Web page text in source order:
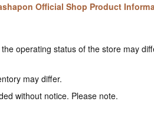
Official Shop Product
operating status of the store may
may differ.
without notice. Please note.